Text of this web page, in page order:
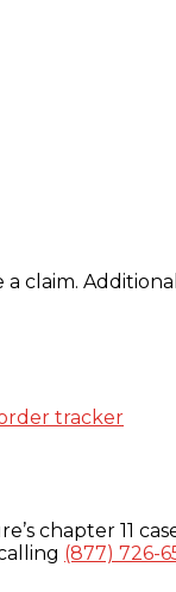
tracker
chapter 11
(877) 726-